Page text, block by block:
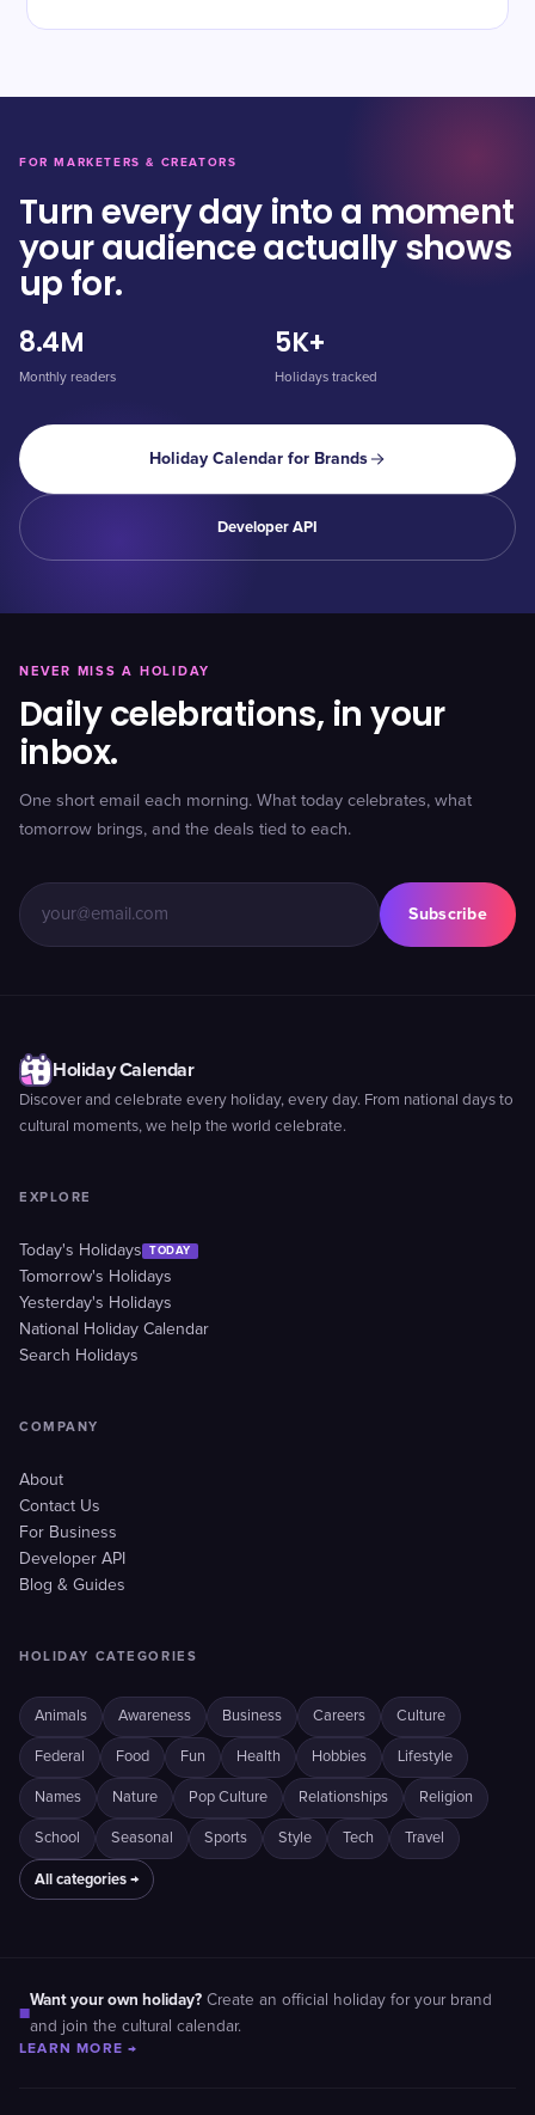
FOR MARKETERS & CREATORS
Turn every day into a moment
your audience actually shows
up for.
8.4M
Monthly readers
5K+
Holidays tracked
Holiday Calendar for Brands
Developer API
NEVER MISS A HOLIDAY
Daily celebrations, in your
inbox.
One short email each morning. What today celebrates, what
tomorrow brings, and the deals tied to each.
Subscribe
Holiday Calendar
Discover and celebrate every holiday, every day. From national days to
cultural moments, we help the world celebrate.
EXPLORE
Today's Holidays TODAY
Tomorrow's Holidays
Yesterday's Holidays
National Holiday Calendar
Search Holidays
COMPANY
About
Contact Us
For Business
Developer API
Blog & Guides
HOLIDAY CATEGORIES
Animals Awareness Business Careers Culture
Federal Food Fun Health Hobbies Lifestyle
Names Nature Pop Culture Relationships Religion
School Seasonal Sports Style Tech Travel
All categories →
■
Want your own holiday? Create an official holiday for your brand
and join the cultural calendar.
LEARN MORE →